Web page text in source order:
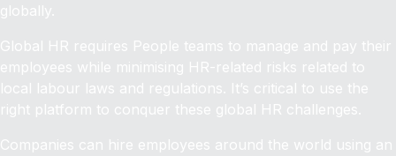
globally.
Global HR requires People teams to manage and pay their
employees while minimising HR-related risks related to
local labour laws and regulations. It’s critical to use the
right platform to conquer these global HR challenges.
Companies can hire employees around the world using an